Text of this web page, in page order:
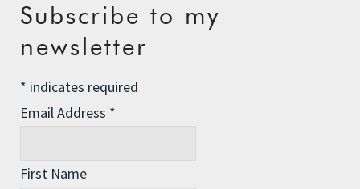
The Assisted Dying Dilemma
Championing Nature
Winter Preparedness
A Tide of Pollution
Subscribe to my
newsletter
* indicates required
Email Address *
First Name